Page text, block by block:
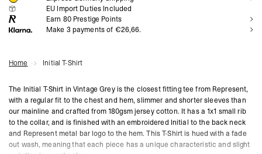
EU Import Duties Included
Earn 80Prestige Points
Make 3 payments of €26,66.
Home Initial T-Shirt
The Initial T-Shirt in Vintage Grey is the closest fitting tee from Represent,
with a regular fit to the chest and hem, slimmer and shorter sleeves than
our mainline and crafted from 180gsm jersey cotton. It has a 1x1 small rib
to the collar, and is finished with an embroidered Initial to the back neck
and Represent metal bar logo to the hem. This T-Shirt is hued with a fade
out wash, meaning that each piece has a unique characteristic and slight